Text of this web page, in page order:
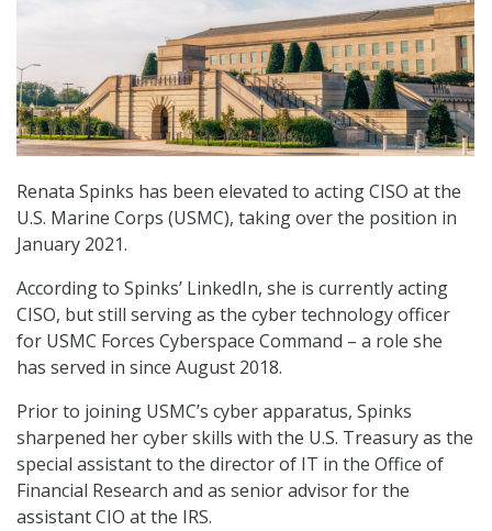
Renata Spinks has been elevated to acting CISO at the
U.S. Marine Corps (USMC), taking over the position in
January 2021.
According to Spinks’ LinkedIn, she is currently acting
CISO, but still serving as the cyber technology officer
for USMC Forces Cyberspace Command – a role she
has served in since August 2018.
Prior to joining USMC’s cyber apparatus, Spinks
sharpened her cyber skills with the U.S. Treasury as the
special assistant to the director of IT in the Office of
Financial Research and as senior advisor for the
assistant CIO at the IRS.